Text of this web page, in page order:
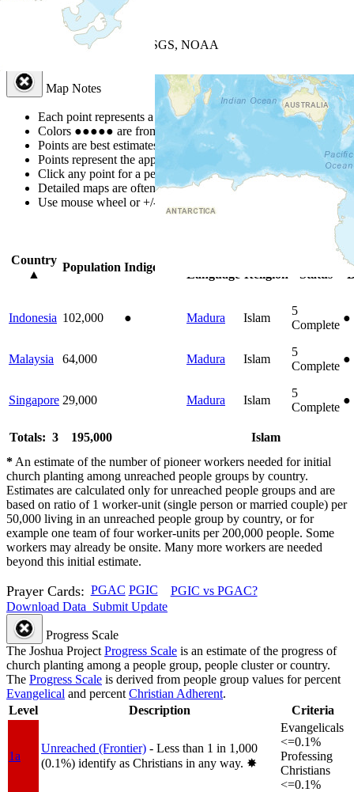
| Powered by
USGS, NOAA
Map Notes
Each point represents a people group in a country.
Colors ●●●●● are from the Joshua Project Progress Scale
Points are best estimates, but should not be taken as exact.
Points represent the approximate center of a larger area.
Click any point for a people group profile.
Detailed maps are often found on specific people profiles.
Use mouse wheel or +/- buttons to zoom the map.
Country
▲
Population Indigenous
Language Religion
Status
Indonesia 102,000 ● Madura Islam
5
Complete
●
Malaysia 64,000 Madura Islam
5
Complete
●
Singapore 29,000 Madura Islam
5
Complete
●
Totals: 3 195,000
Islam
* An estimate of the number of pioneer workers needed for initial
church planting among unreached people groups by country.
Estimates are calculated only for unreached people groups and are
based on ratio of 1 worker-unit (single person or married couple) per
50,000 living in an unreached people group by country, or for
example one team of four worker-units per 200,000 people. Some
workers may already be onsite. Many more workers are needed
beyond this initial estimate.
Prayer Cards: PGAC PGIC
PGIC vs PGAC?
Download Data Submit Update
Progress Scale
The Joshua Project Progress Scale is an estimate of the progress of
church planting among a people group, people cluster or country.
The Progress Scale is derived from people group values for percent
Evangelical and percent Christian Adherent.
Level
Description Criteria
1a
Unreached (Frontier) - Less than 1 in 1,000
(0.1%) identify as Christians in any way. ✸︎
Evangelicals
<=0.1%
Professing
Christians
<=0.1%